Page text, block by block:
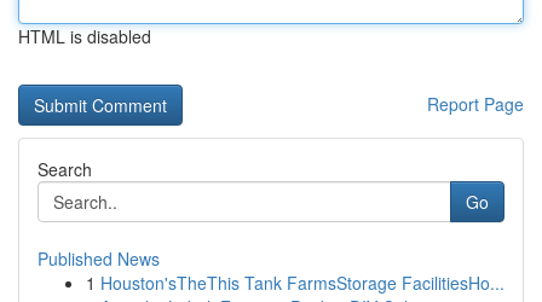
HTML is disabled
Report Page
Search
Go
Published News
1 Houston'sTheThis Tank FarmsStorage FacilitiesHo...